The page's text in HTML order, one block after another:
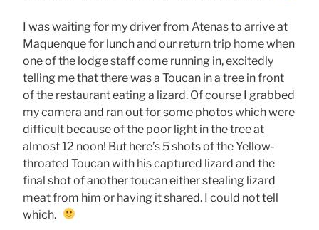
I was waiting for my driver from Atenas to arrive at
Maquenque for lunch and our return trip home when
one of the lodge staff come running in, excitedly
telling me that there was a Toucan in a tree in front
of the restaurant eating a lizard. Of course I grabbed
my camera and ran out for some photos which were
difficult because of the poor light in the tree at
almost 12 noon! But here’s 5 shots of the Yellow-
throated Toucan with his captured lizard and the
final shot of another toucan either stealing lizard
meat from him or having it shared. I could not tell
which.